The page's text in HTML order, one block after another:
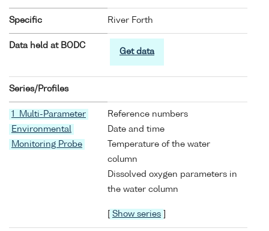
Specific River Forth
Data held at BODC
Get data
Series/Profiles
1 Multi-Parameter
Environmental
Monitoring Probe
Reference numbers
Date and time
Temperature of the water
column
Dissolved oxygen parameters in
the water column
Show series